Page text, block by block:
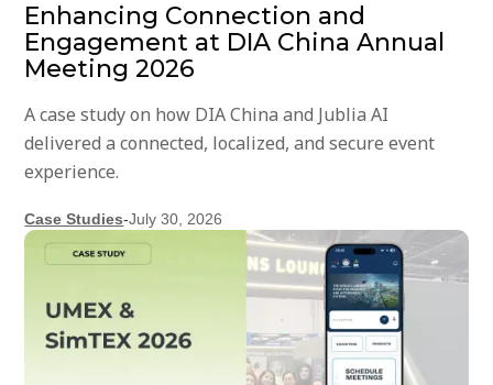
Enhancing Connection and
Engagement at DIA China Annual
Meeting 2026
A case study on how DIA China and Jublia AI
delivered a connected, localized, and secure event
experience.
Case Studies-July 30, 2026